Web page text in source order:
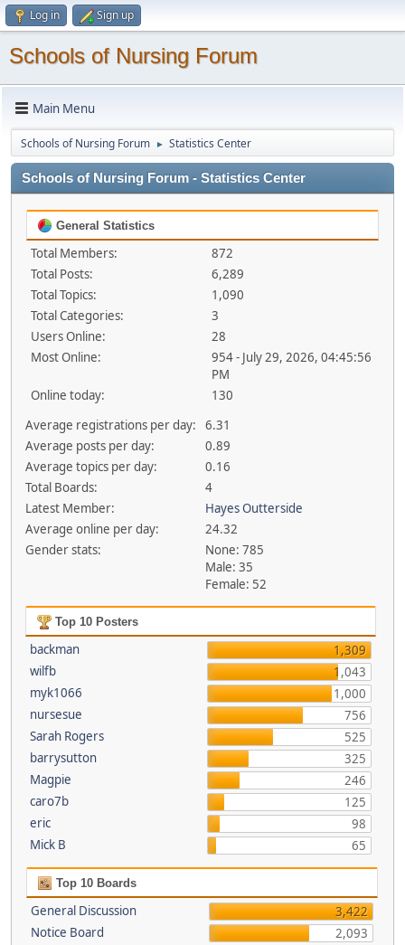
Log in Sign up
Schools of Nursing Forum
Main Menu
Schools of Nursing Forum ► Statistics Center
Schools of Nursing Forum - Statistics Center
General Statistics
Total Members:
872
Total Posts:
6,289
Total Topics:
1,090
Total Categories:
3
Users Online:
28
Most Online:
954 - July 29, 2026, 04:45:56
PM
Online today:
130
Average registrations per day:
6.31
Average posts per day:
0.89
Average topics per day:
0.16
Total Boards:
4
Latest Member:
Hayes Outterside
Average online per day:
24.32
Gender stats:
None: 785
Male: 35
Female: 52
Top 10 Posters
backman
1,309
wilfb
1,043
myk1066
1,000
nursesue
756
Sarah Rogers
525
barrysutton
325
Magpie
246
caro7b
125
eric
98
Mick B
65
Top 10 Boards
General Discussion
3,422
Notice Board
2,093